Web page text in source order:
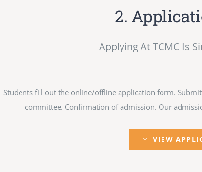
2.
Applying At TCMC Is
Students fill out the online/offline application form.
committee. Confirmation of admission. Our
VIEW